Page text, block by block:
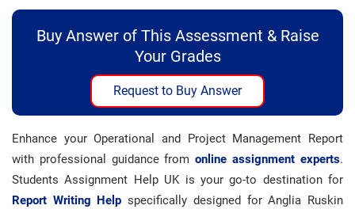
Buy Answer of This Assessment & Raise
Your Grades
Request to Buy Answer
Enhance your Operational and Project Management Report
with professional guidance fromonline assignment experts.
Students Assignment Help UK is your go-to destination for
Report Writing Help specifically designed for Anglia Ruskin